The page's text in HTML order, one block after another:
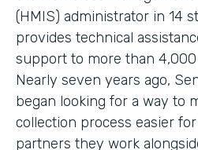
(HMIS) administrator in 14
provides technical
support to more than 4,000
Nearly seven years ago,
began looking for a way to
collection process easier
partners they work